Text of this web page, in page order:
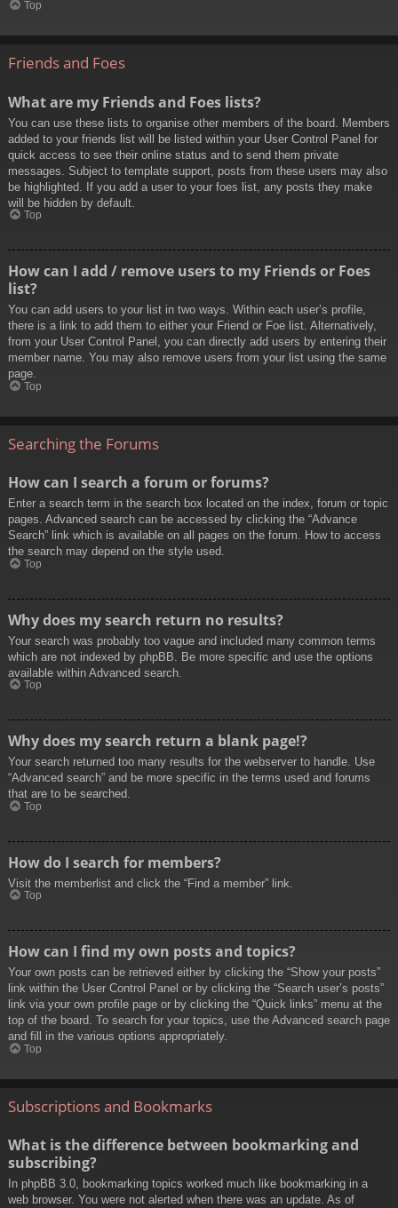
Top
Friends and Foes
What are my Friends and Foes lists?
You can use these lists to organise other members of the board. Members
added to your friends list will be listed within your User Control Panel for
quick access to see their online status and to send them private
messages. Subject to template support, posts from these users may also
be highlighted. If you add a user to your foes list, any posts they make
will be hidden by default.
Top
How can I add / remove users to my Friends or Foes
list?
You can add users to your list in two ways. Within each user’s profile,
there is a link to add them to either your Friend or Foe list. Alternatively,
from your User Control Panel, you can directly add users by entering their
member name. You may also remove users from your list using the same
page.
Top
Searching the Forums
How can I search a forum or forums?
Enter a search term in the search box located on the index, forum or topic
pages. Advanced search can be accessed by clicking the “Advance
Search” link which is available on all pages on the forum. How to access
the search may depend on the style used.
Top
Why does my search return no results?
Your search was probably too vague and included many common terms
which are not indexed by phpBB. Be more specific and use the options
available within Advanced search.
Top
Why does my search return a blank page!?
Your search returned too many results for the webserver to handle. Use
“Advanced search” and be more specific in the terms used and forums
that are to be searched.
Top
How do I search for members?
Visit the memberlist and click the “Find a member” link.
Top
How can I find my own posts and topics?
Your own posts can be retrieved either by clicking the “Show your posts”
link within the User Control Panel or by clicking the “Search user’s posts”
link via your own profile page or by clicking the “Quick links” menu at the
top of the board. To search for your topics, use the Advanced search page
and fill in the various options appropriately.
Top
Subscriptions and Bookmarks
What is the difference between bookmarking and
subscribing?
In phpBB 3.0, bookmarking topics worked much like bookmarking in a
web browser. You were not alerted when there was an update. As of